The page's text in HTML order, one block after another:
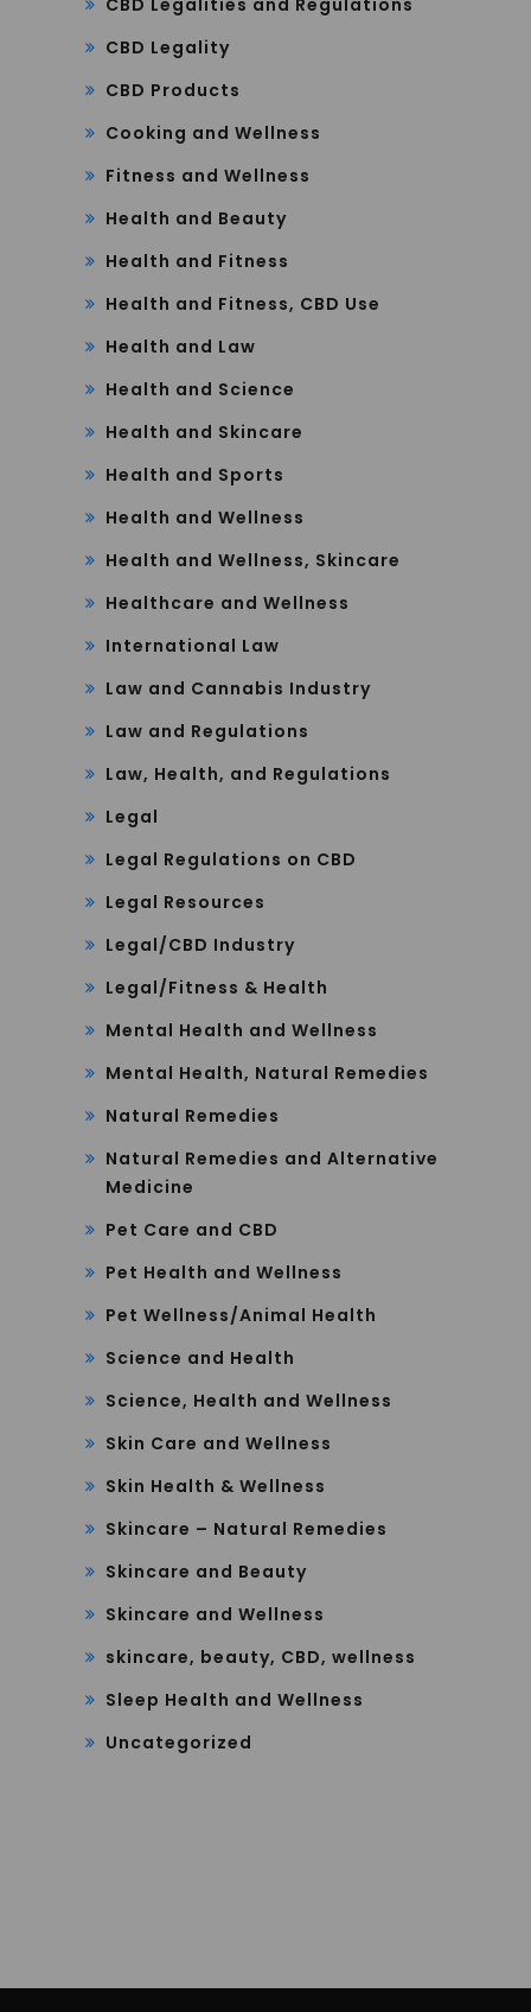
CBD Legalities and Regulations
CBD Legality
CBD Products
Cooking and Wellness
Fitness and Wellness
Health and Beauty
Health and Fitness
Health and Fitness, CBD Use
Health and Law
Health and Science
Health and Skincare
Health and Sports
Health and Wellness
Health and Wellness, Skincare
Healthcare and Wellness
International Law
Law and Cannabis Industry
Law and Regulations
Law, Health, and Regulations
Legal
Legal Regulations on CBD
Legal Resources
Legal/CBD Industry
Legal/Fitness & Health
Mental Health and Wellness
Mental Health, Natural Remedies
Natural Remedies
Natural Remedies and Alternative
Medicine
Pet Care and CBD
Pet Health and Wellness
Pet Wellness/Animal Health
Science and Health
Science, Health and Wellness
Skin Care and Wellness
Skin Health & Wellness
Skincare – Natural Remedies
Skincare and Beauty
Skincare and Wellness
skincare, beauty, CBD, wellness
Sleep Health and Wellness
Uncategorized